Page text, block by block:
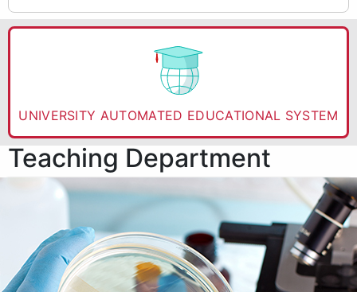
UNIVERSITY AUTOMATED EDUCATIONAL SYSTEM
Teaching Department